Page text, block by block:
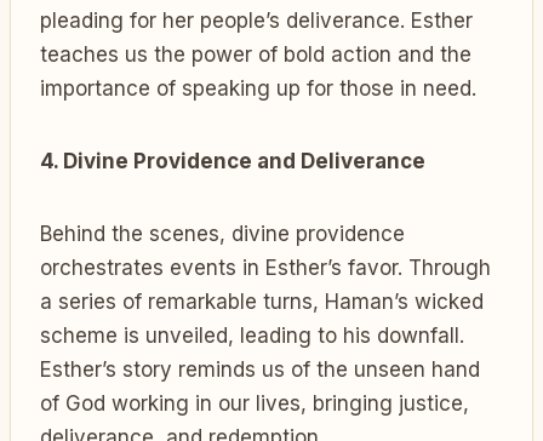
pleading for her people’s deliverance. Esther
teaches us the power of bold action and the
importance of speaking up for those in need.
4. Divine Providence and Deliverance
Behind the scenes, divine providence
orchestrates events in Esther’s favor. Through
a series of remarkable turns, Haman’s wicked
scheme is unveiled, leading to his downfall.
Esther’s story reminds us of the unseen hand
of God working in our lives, bringing justice,